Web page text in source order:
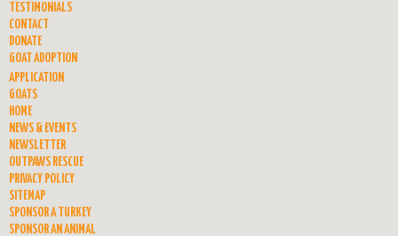
TESTIMONIALS
CONTACT
DONATE
GOAT ADOPTION
APPLICATION
GOATS
HOME
NEWS & EVENTS
NEWSLETTER
OUTPAWS RESCUE
PRIVACY POLICY
SITEMAP
SPONSOR A TURKEY
SPONSOR AN ANIMAL